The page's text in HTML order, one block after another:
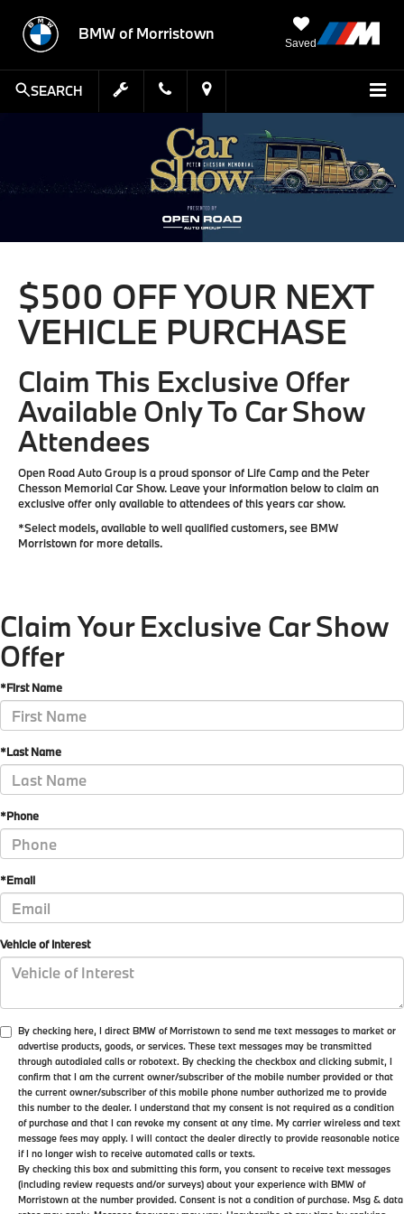
BMW of Morristown
Saved
SEARCH
$500 OFF YOUR NEXT
VEHICLE PURCHASE
Claim This Exclusive Offer
Available Only To Car Show
Attendees
Open Road Auto Group is a proud sponsor of Life Camp and the Peter
Chesson Memorial Car Show. Leave your information below to claim an
exclusive offer only available to attendees of this years car show.
*Select models, available to well qualified customers, see BMW
Morristown for more details.
Claim Your Exclusive Car Show
Offer
*First Name
*Last Name
*Phone
*Email
Vehicle of Interest
By checking here, I direct BMW of Morristown to send me text messages to market or
advertise products, goods, or services. These text messages may be transmitted
through autodialed calls or robotext. By checking the checkbox and clicking submit, I
confirm that I am the current owner/subscriber of the mobile number provided or that
the current owner/subscriber of this mobile phone number authorized me to provide
this number to the dealer. I understand that my consent is not required as a condition
of purchase and that I can revoke my consent at any time. My carrier wireless and text
message fees may apply. I will contact the dealer directly to provide reasonable notice
if I no longer wish to receive automated calls or texts.
By checking this box and submitting this form, you consent to receive text messages
(including review requests and/or surveys) about your experience with BMW of
Morristown at the number provided. Consent is not a condition of purchase. Msg & data